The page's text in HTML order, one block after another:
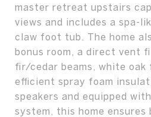
master retreat upstairs
views and includes a spa-
claw foot tub. The home
bonus room, a direct vent
fir/cedar beams, white oak
efficient spray foam
speakers and equipped
system, this home